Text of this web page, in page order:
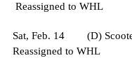
Reassigned to WHL
Sat, Feb. 14
Reassigned to WHL